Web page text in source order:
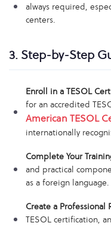
always required,
centers.
3. Step-by-Step
Enroll in a TESOL
for an accredited
American TESOL
internationally
Complete Your
and practical
as a foreign language.
Create a Professional
TESOL certification,